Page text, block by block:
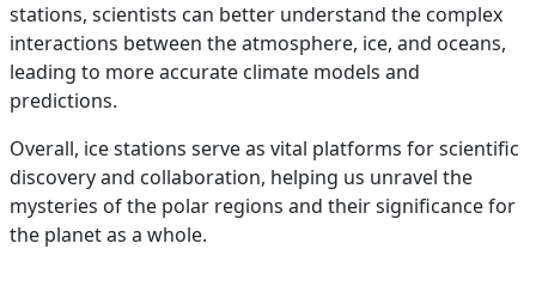
stations, scientists can better understand the complex
interactions between the atmosphere, ice, and oceans,
leading to more accurate climate models and
predictions.
Overall, ice stations serve as vital platforms for scientific
discovery and collaboration, helping us unravel the
mysteries of the polar regions and their significance for
the planet as a whole.